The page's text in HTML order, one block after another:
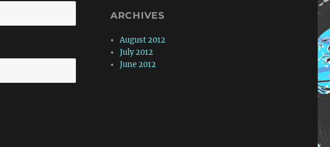
ARCHIVES
August 2012
July 2012
June 2012